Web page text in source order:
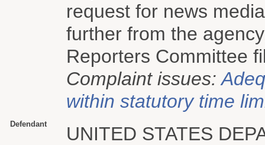
request for news
further from the
Reporters Committee
Complaint issues:
within statutory time
Defendant
UNITED STATES